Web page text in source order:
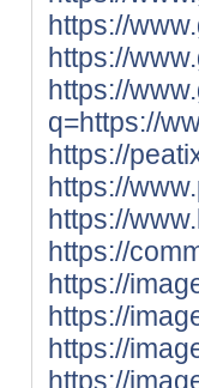
https://
https://
https://
q=https://
https://
https://
https://
https://
https://
https://
https://
https://